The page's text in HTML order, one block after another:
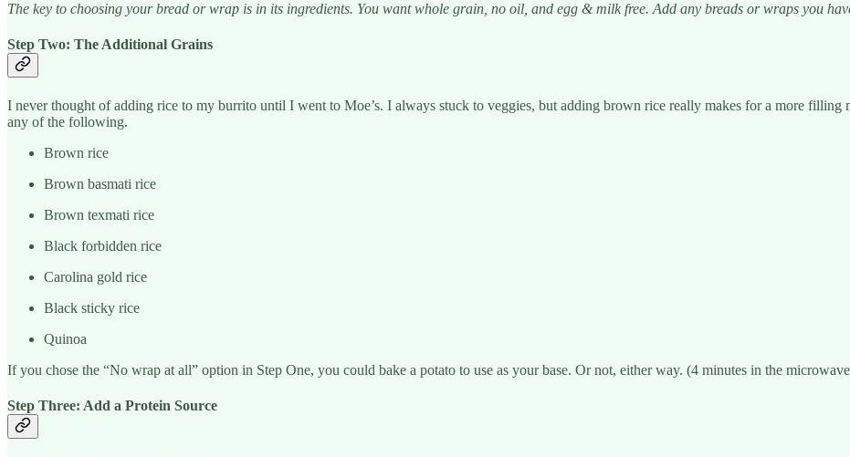
The key to choosing your bread or wrap is in its ingredients. You want whole grain, no oil, and egg & milk free. Add any breads or wraps you
Step Two: The Additional Grains
I never thought of adding rice to my burrito until I went to Moe’s. I always stuck to veggies, but adding brown rice really makes for a more filling
any of the following.
Brown rice
Brown basmati rice
Brown texmati rice
Black forbidden rice
Carolina gold rice
Black sticky rice
Quinoa
If you chose the “No wrap at all” option in Step One, you could bake a potato to use as your base. Or not, either way. (4 minutes in the
Step Three: Add a Protein Source